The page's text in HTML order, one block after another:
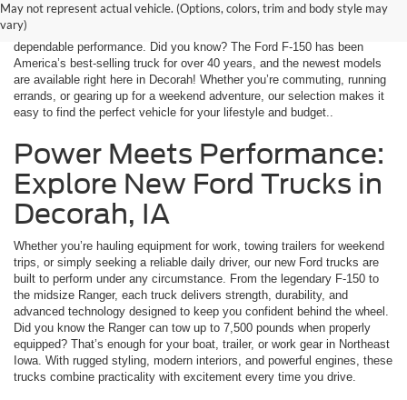
May not represent actual vehicle. (Options, colors, trim and body style may
vary)
fuel-efficient sedans to rugged trucks and versatile SUVs. Every vehicle
is equipped with advanced safety features, innovative technology, and
dependable performance. Did you know? The Ford F-150 has been
America’s best-selling truck for over 40 years, and the newest models
are available right here in Decorah! Whether you’re commuting, running
errands, or gearing up for a weekend adventure, our selection makes it
easy to find the perfect vehicle for your lifestyle and budget..
Power Meets Performance:
Explore New Ford Trucks in
Decorah, IA
Whether you’re hauling equipment for work, towing trailers for weekend
trips, or simply seeking a reliable daily driver, our new Ford trucks are
built to perform under any circumstance. From the legendary F-150 to
the midsize Ranger, each truck delivers strength, durability, and
advanced technology designed to keep you confident behind the wheel.
Did you know the Ranger can tow up to 7,500 pounds when properly
equipped? That’s enough for your boat, trailer, or work gear in Northeast
Iowa. With rugged styling, modern interiors, and powerful engines, these
trucks combine practicality with excitement every time you drive.